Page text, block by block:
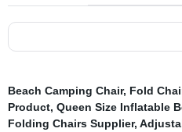
Beach Camping Chair, Fold
Product, Queen Size Inflatable
Folding Chairs Supplier,